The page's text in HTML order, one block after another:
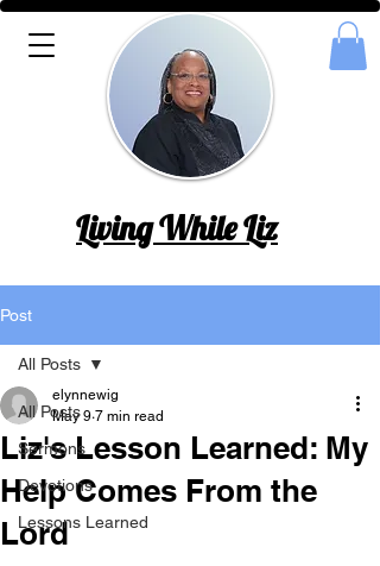
Living While Liz
Post
All Posts
Sermons
Devotions
Lessons Learned
All Posts
Liz's Lesson Learned: My
Help Comes From the
Lord
elynnewig
May 9 7 min read